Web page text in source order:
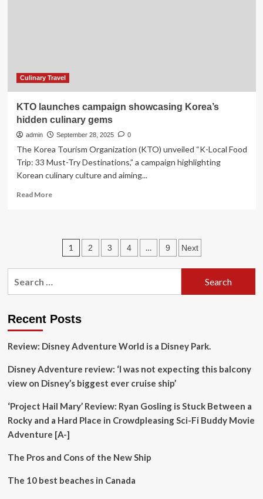
Culinary Travel
KTO launches campaign showcasing Korea’s
hidden culinary gems
admin September 28, 2025 0
The Korea Tourism Organization (KTO) unveiled “K-Local Food
Trip: 33 Must-Try Destinations,” a campaign highlighting
Korean culinary culture and aiming...
Read MoreRead
launches
campaign
Korea’s
hidden
culinary
Posts
pagination
1 2 3 4 … 9 Next
Recent Posts
Review: Disney Adventure World is a Disney Park.
Disney Adventure review: ‘I was not expecting this balcony
view on Disney’s biggest ever cruise ship’
‘Project Hail Mary’ Review: Ryan Gosling is Stuck Between a
Rocky and a Hard Place in Crowdpleasing Sci-Fi Buddy Movie
Adventure [A-]
The Pros and Cons of the New Ship
The 10 best beaches in Canada